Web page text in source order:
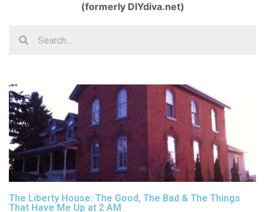
The Liberty House: The Good, The Bad & The Things
That Have Me Up at 2 AM
(formerly DIYdiva.net)